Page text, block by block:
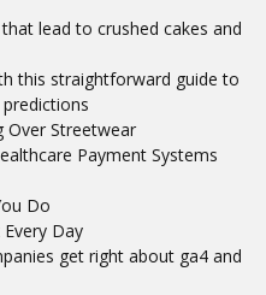
lead to crushed cakes and
this straightforward guide to
Over Streetwear
Payment Systems
Do
Day
get right about ga4 and